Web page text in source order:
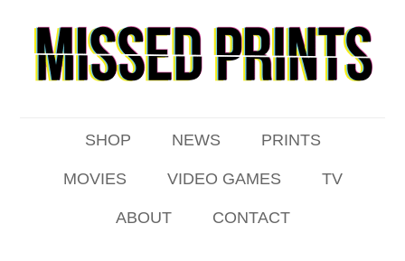
SHOP NEWS PRINTS
MOVIES VIDEO GAMES TV
ABOUT CONTACT